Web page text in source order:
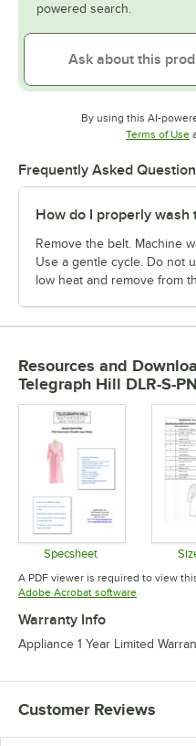
powered search.
By using this AI-
Terms of Use
Frequently Asked
How do I properly wash
Remove the belt. Machine
Use a gentle cycle. Do not
low heat and remove from
Resources and
Telegraph Hill DLR-S-
Specsheet
Opens in new tab
A PDF viewer is required to view
Adobe Acrobat softwareOpens in
Warranty Info
Appliance 1 Year Limited
Customer Reviews